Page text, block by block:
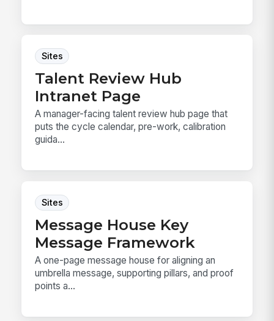
Sites
Talent Review Hub
Intranet Page
A manager-facing talent review hub page that
puts the cycle calendar, pre-work, calibration
guida...
Sites
Message House Key
Message Framework
A one-page message house for aligning an
umbrella message, supporting pillars, and proof
points a...